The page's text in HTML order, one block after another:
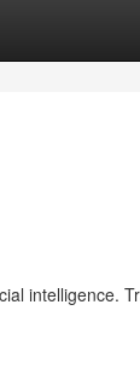
intelligence.